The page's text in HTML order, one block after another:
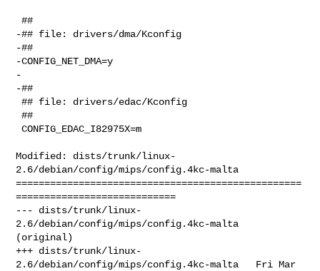
##
-## file: drivers/dma/Kconfig
-##
-CONFIG_NET_DMA=y
-
-##
## file: drivers/edac/Kconfig
##
CONFIG_EDAC_I82975X=m
Modified: dists/trunk/linux-
2.6/debian/config/mips/config.4kc-malta
==================================================
============================
--- dists/trunk/linux-
2.6/debian/config/mips/config.4kc-malta
(original)
+++ dists/trunk/linux-
2.6/debian/config/mips/config.4kc-malta   Fri Mar